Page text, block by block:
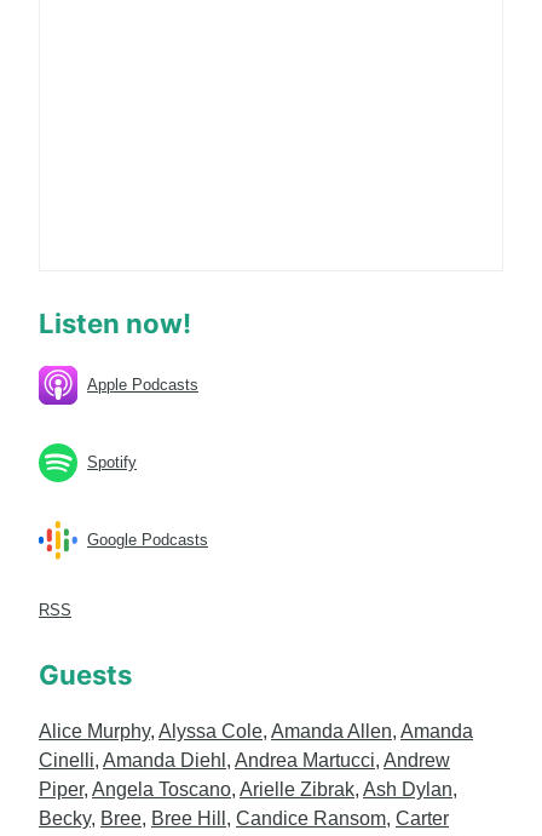
Listen now!
Apple Podcasts
Spotify
Google Podcasts
RSS
Guests
Alice Murphy, Alyssa Cole, Amanda Allen, Amanda
Cinelli, Amanda Diehl , Andrea Martucci, Andrew
Piper, Angela Toscano, Arielle Zibrak, Ash Dylan,
Becky, Bree, Bree Hill , Candice Ransom, Carter